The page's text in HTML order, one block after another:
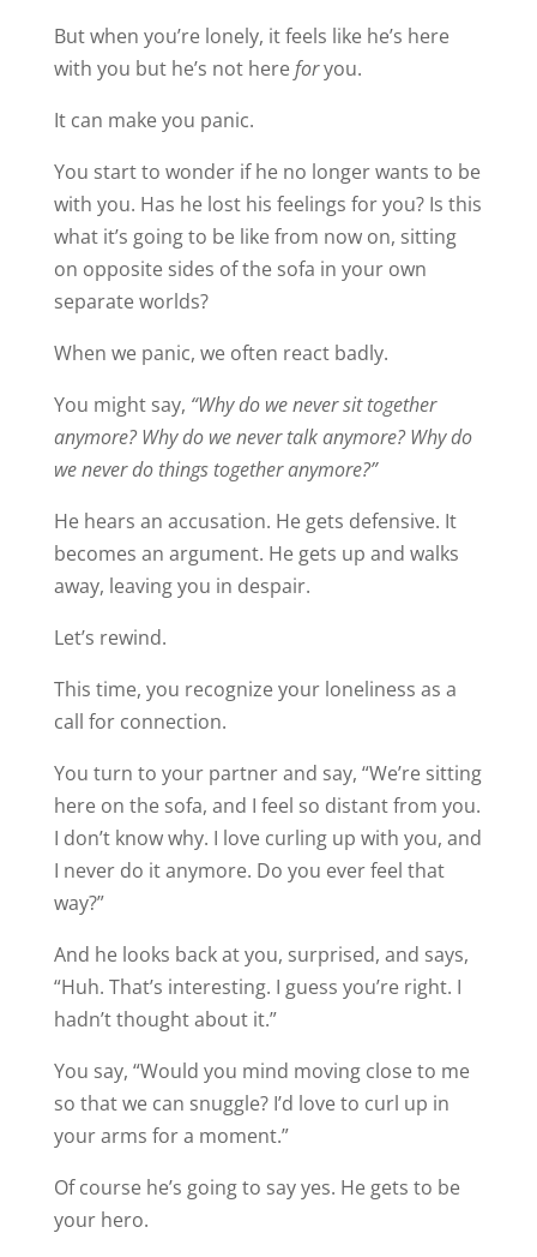
But when you’re lonely, it feels like he’s here
with you but he’s not hereforyou.
It can make you panic.
You start to wonder if he no longer wants to be
with you. Has he lost his feelings for you? Is this
what it’s going to be like from now on, sitting
on opposite sides of the sofa in your own
separate worlds?
When we panic, we often react badly.
You might say, “Why do we never sit together
anymore? Why do we never talk anymore? Why do
we never do things together anymore?”
He hears an accusation. He gets defensive. It
becomes an argument. He gets up and walks
away, leaving you in despair.
Let’s rewind.
This time, you recognize your loneliness as a
call for connection.
You turn to your partner and say, “We’re sitting
here on the sofa, and I feel so distant from you.
I don’t know why. I love curling up with you, and
I never do it anymore. Do you ever feel that
way?”
And he looks back at you, surprised, and says,
“Huh. That’s interesting. I guess you’re right. I
hadn’t thought about it.”
You say, “Would you mind moving close to me
so that we can snuggle? I’d love to curl up in
your arms for a moment.”
Of course he’s going to say yes. He gets to be
your hero.